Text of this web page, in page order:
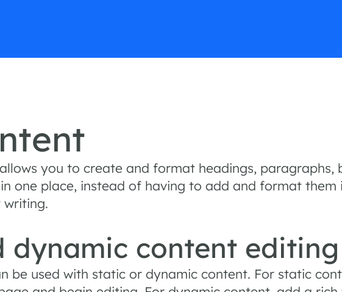
you to create and format headings, paragraphs,
one place, instead of having to add and format them
writing.
dynamic content editing
be used with static or dynamic content. For static